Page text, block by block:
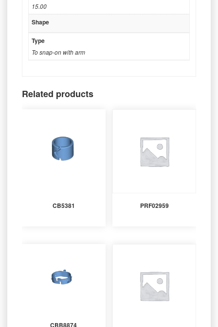
15.00
Shape
Type
To snap-on with arm
Related products
CB5381 PRF02959
CBB8874